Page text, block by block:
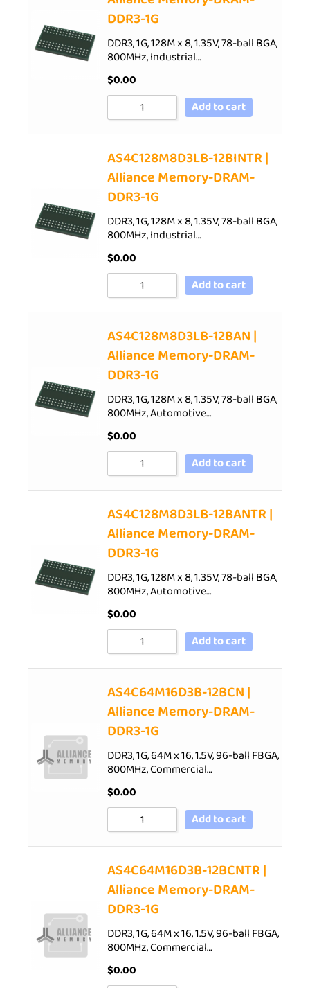
DDR3-1G
DDR3, 1G, 128M x 8, 1.35V, 78-ball BGA,
800MHz, Industrial…
$0.00
Add to cart
AS4C128M8D3LB-12BINTR |
Alliance Memory-DRAM-
DDR3-1G
DDR3, 1G, 128M x 8, 1.35V, 78-ball BGA,
800MHz, Industrial…
$0.00
Add to cart
AS4C128M8D3LB-12BAN |
Alliance Memory-DRAM-
DDR3-1G
DDR3, 1G, 128M x 8, 1.35V, 78-ball BGA,
800MHz, Automotive…
$0.00
Add to cart
AS4C128M8D3LB-12BANTR |
Alliance Memory-DRAM-
DDR3-1G
DDR3, 1G, 128M x 8, 1.35V, 78-ball BGA,
800MHz, Automotive…
$0.00
Add to cart
AS4C64M16D3B-12BCN |
Alliance Memory-DRAM-
DDR3-1G
DDR3, 1G, 64M x 16, 1.5V, 96-ball FBGA,
800MHz, Commercial…
$0.00
Add to cart
AS4C64M16D3B-12BCNTR |
Alliance Memory-DRAM-
DDR3-1G
DDR3, 1G, 64M x 16, 1.5V, 96-ball FBGA,
800MHz, Commercial…
$0.00